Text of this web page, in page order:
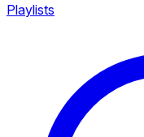
Playlists